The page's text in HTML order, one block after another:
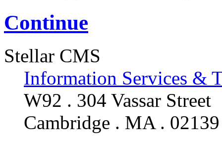
Continue
Stellar CMS
Information Services &
W92 . 304 Vassar Street
Cambridge . MA . 02139